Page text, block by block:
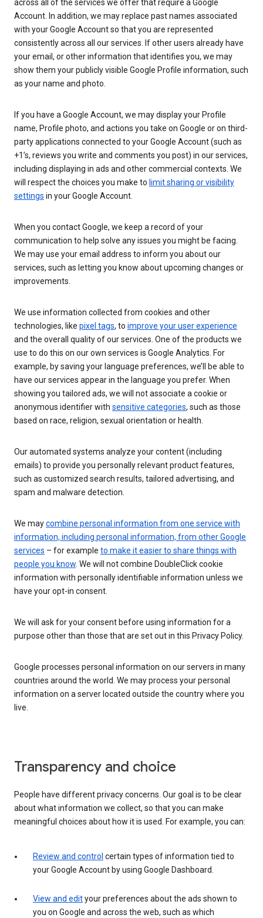
across all of the services we offer that require a Google
Account. In addition, we may replace past names associated
with your Google Account so that you are represented
consistently across all our services. If other users already have
your email, or other information that identifies you, we may
show them your publicly visible Google Profile information, such
as your name and photo.
If you have a Google Account, we may display your Profile
name, Profile photo, and actions you take on Google or on third-
party applications connected to your Google Account (such as
+1’s, reviews you write and comments you post) in our services,
including displaying in ads and other commercial contexts. We
will respect the choices you make to limit sharing or visibility
settings in your Google Account.
When you contact Google, we keep a record of your
communication to help solve any issues you might be facing.
We may use your email address to inform you about our
services, such as letting you know about upcoming changes or
improvements.
We use information collected from cookies and other
technologies, like pixel tags, to improve your user experience
and the overall quality of our services. One of the products we
use to do this on our own services is Google Analytics. For
example, by saving your language preferences, we’ll be able to
have our services appear in the language you prefer. When
showing you tailored ads, we will not associate a cookie or
anonymous identifier with sensitive categories, such as those
based on race, religion, sexual orientation or health.
Our automated systems analyze your content (including
emails) to provide you personally relevant product features,
such as customized search results, tailored advertising, and
spam and malware detection.
We maycombine personal information from one service with
information, including personal information, from other Google
services – for example to make it easier to share things with
people you know. We will not combine DoubleClick cookie
information with personally identifiable information unless we
have your opt-in consent.
We will ask for your consent before using information for a
purpose other than those that are set out in this Privacy Policy.
Google processes personal information on our servers in many
countries around the world. We may process your personal
information on a server located outside the country where you
live.
Transparency and choice
People have different privacy concerns. Our goal is to be clear
about what information we collect, so that you can make
meaningful choices about how it is used. For example, you can:
Review and control certain types of information tied to
your Google Account by using Google Dashboard.
View and edityour preferences about the ads shown to
you on Google and across the web, such as which